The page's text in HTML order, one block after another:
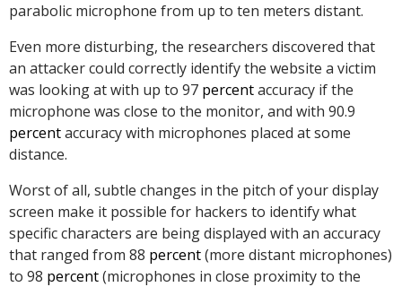
parabolic microphone from up to ten meters distant.
Even more disturbing, the researchers discovered that
an attacker could correctly identify the website a victim
was looking at with up to 97 percentaccuracy if the
microphone was close to the monitor, and with 90.9
percentaccuracy with microphones placed at some
distance.
Worst of all, subtle changes in the pitch of your display
screen make it possible for hackers to identify what
specific characters are being displayed with an accuracy
that ranged from 88 percent(more distant microphones)
to 98 percent(microphones in close proximity to the